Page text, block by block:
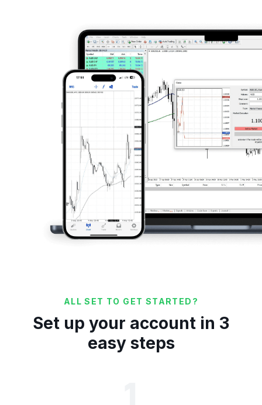
ALL SET TO GET STARTED?
Set up your account in 3
easy steps